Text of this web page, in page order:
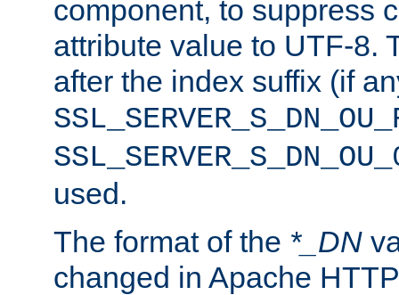
component, to suppress
attribute value to UTF-8.
after the index suffix (if
used.
The format of the *_DN
changed in Apache